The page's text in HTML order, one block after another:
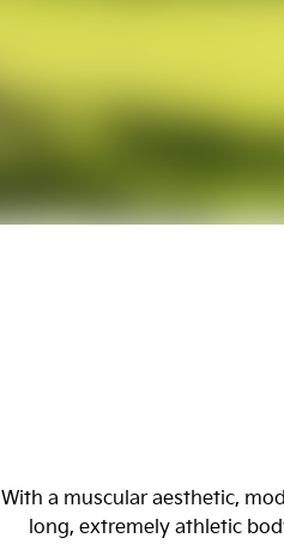
With a muscular aesthetic,
long, extremely athletic